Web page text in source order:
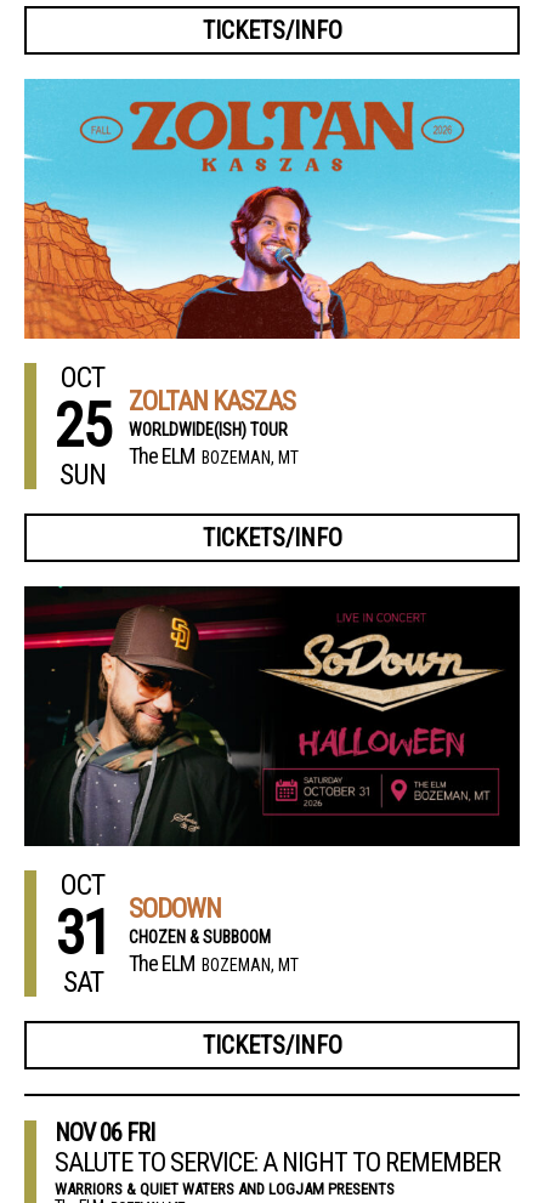
TICKETS/INFO
OCT
25
SUN
ZOLTAN KASZAS
WORLDWIDE(ISH) TOUR
The ELM BOZEMAN, MT
TICKETS/INFO
OCT
31
SAT
SODOWN
CHOZEN & SUBBOOM
The ELM BOZEMAN, MT
TICKETS/INFO
NOV 06 FRI
SALUTE TO SERVICE: A NIGHT TO REMEMBER
WARRIORS & QUIET WATERS AND LOGJAM PRESENTS